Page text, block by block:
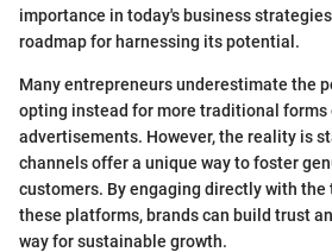
importance in today's business
roadmap for harnessing its potential.
Many entrepreneurs underestimate the
opting instead for more traditional forms
advertisements. However, the reality is
channels offer a unique way to foster
customers. By engaging directly with
these platforms, brands can build trust
way for sustainable growth.